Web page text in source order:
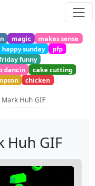
magic
makes sense
happy sunday
pfp
funny
dancin
cake cutting
chicken
Huh GIF
Huh GIF